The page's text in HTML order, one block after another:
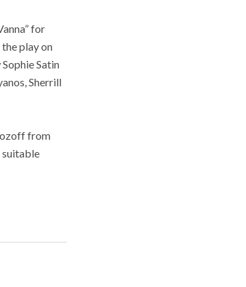
for
play on
Satin
Sherrill
from
suitable